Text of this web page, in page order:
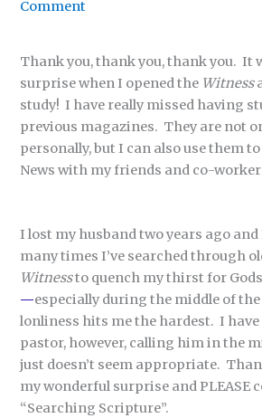
Comment
Thank you, thank you, thank you. It
surprise when I opened the Witness
study! I have really missed having
previous magazines. They are not
personally, but I can also use them
News with my friends and co-
I lost my husband two years ago and
many times I’ve searched through
Witnessto quench my thirst for
—especially during the middle of
lonliness hits me the hardest. I
pastor, however, calling him in the
just doesn’t seem appropriate.
my wonderful surprise and PLEASE
“Searching Scripture”.